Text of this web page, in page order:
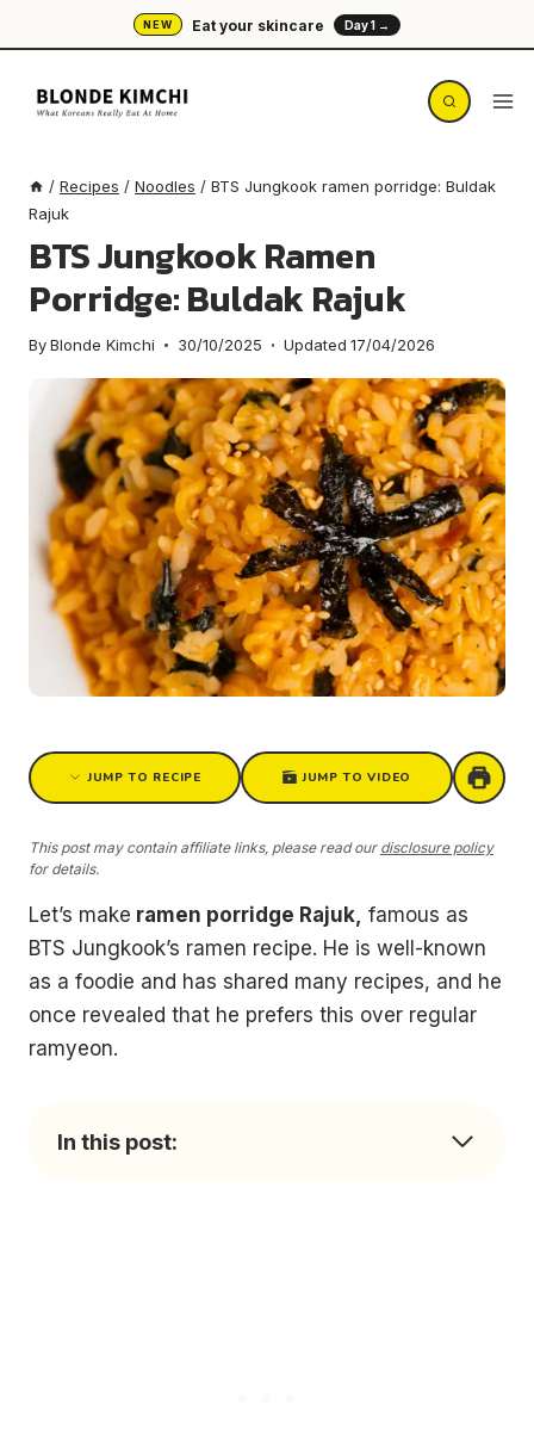
to
content
NEW Eat your skincare Day 1 →
/ Recipes / Noodles / BTS Jungkook ramen porridge: Buldak
Rajuk
BTS Jungkook Ramen
Porridge: Buldak Rajuk
ByBlonde Kimchi 30/10/2025 Updated 17/04/2026
JUMP TO RECIPE JUMP TO VIDEO
This post may contain affiliate links, please read our disclosure policy
for details.
Let’s make ramen porridge Rajuk, famous as
BTS Jungkook’s ramen recipe. He is well-known
as a foodie and has shared many recipes, and he
once revealed that he prefers this over regular
ramyeon.
In this post: